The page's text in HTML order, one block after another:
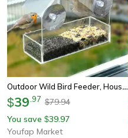
Outdoor Wild Bird Feeder, House Transparent Window Sliding Tray With Removable Suction Cups
$39 97 $79.94
You save $39.97
Youfap Market